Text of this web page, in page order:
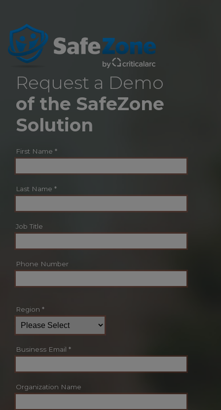
Request a Demo
of the SafeZone
Solution
First Name *
Last Name *
Job Title
Phone Number
Region *
Business Email *
Organization Name